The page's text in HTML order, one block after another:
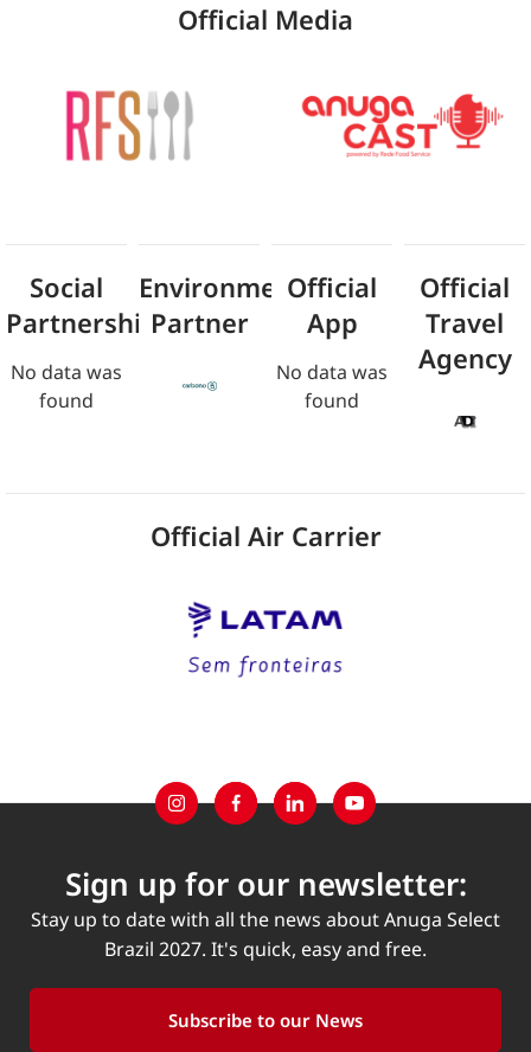
Official Media
Social
Partnership
No data was
found
Environmental
Partner
Official
App
No data was
found
Official
Travel
Agency
Official Air Carrier
Sign up for our newsletter:
Stay up to date with all the news about Anuga Select
Brazil 2027. It's quick, easy and free.
Subscribe to our News